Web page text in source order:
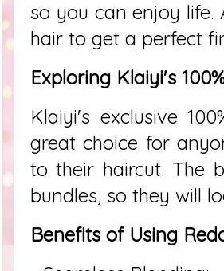
so you can enjoy life.
hair to get a perfect
Exploring Klaiyi's
Klaiyi's exclusive
great choice for
to their haircut. The
bundles, so they will
Benefits of Using